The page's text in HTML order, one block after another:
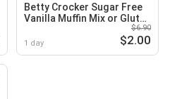
Betty Crocker Sugar Free
Vanilla Muffin Mix or Gluten
Free Choc Chip Cookie Mix
1 day
$6.90
$2.00